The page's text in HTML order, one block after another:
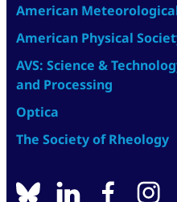
American
American Physical
AVS: Science &
and Processing
Optica
The Society of Rheology
BlueSkylinkedinfacebook